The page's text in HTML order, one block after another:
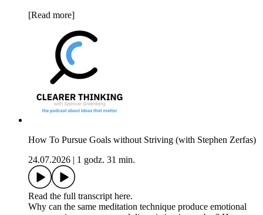
[Read more]
How To Pursue Goals without Striving (with Stephen Zerfas)
24.07.2026
1 godz. 31 min.
Read the full transcript here.
Why can the same meditation technique produce emotional